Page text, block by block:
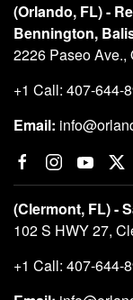
(Orlando, FL) -
Bennington,
2226 Paseo Ave.,
+1 Call: 407-644-
Email:
(Clermont, FL) -
102 S HWY 27,
+1 Call: 407-644-